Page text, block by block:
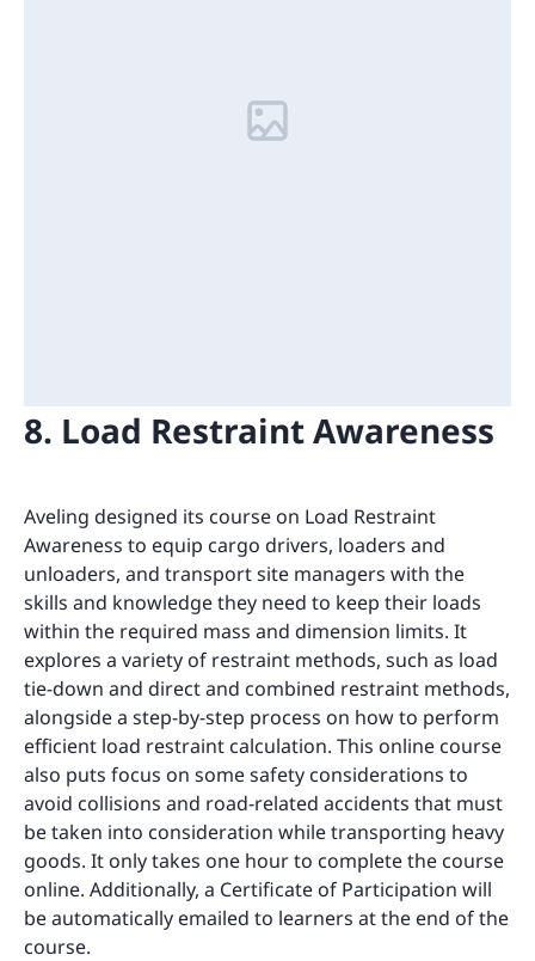
8. Load Restraint Awareness
Aveling designed its course on Load Restraint
Awareness to equip cargo drivers, loaders and
unloaders, and transport site managers with the
skills and knowledge they need to keep their loads
within the required mass and dimension limits. It
explores a variety of restraint methods, such as load
tie-down and direct and combined restraint methods,
alongside a step-by-step process on how to perform
efficient load restraint calculation. This online course
also puts focus on some safety considerations to
avoid collisions and road-related accidents that must
be taken into consideration while transporting heavy
goods. It only takes one hour to complete the course
online. Additionally, a Certificate of Participation will
be automatically emailed to learners at the end of the
course.